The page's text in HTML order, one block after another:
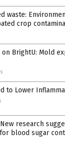
waste:
crop
on BrightU: Mold
to Lower
research
blood sugar